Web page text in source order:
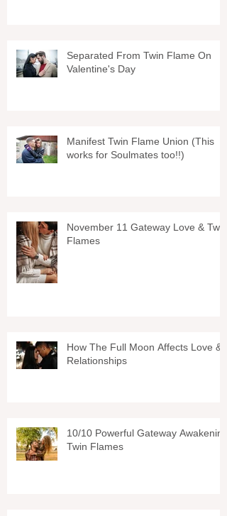
Separated From Twin Flame On
Valentine's Day
Manifest Twin Flame Union (This
works for Soulmates too!!)
November 11 Gateway Love & Twin
Flames
How The Full Moon Affects Love &
Relationships
10/10 Powerful Gateway Awakening
Twin Flames